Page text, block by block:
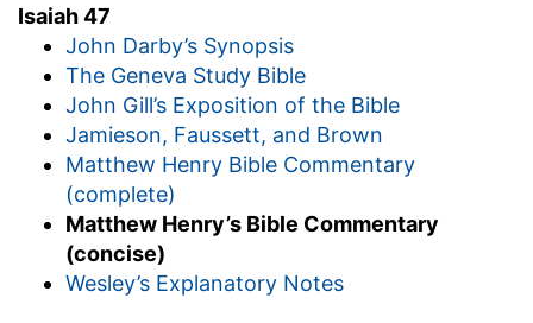
Isaiah 47
John Darby’s Synopsis
The Geneva Study Bible
John Gill’s Exposition of the Bible
Jamieson, Faussett, and Brown
Matthew Henry Bible Commentary
(complete)
Matthew Henry’s Bible Commentary
(concise)
Wesley’s Explanatory Notes